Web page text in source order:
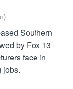
Southern
by Fox 13
face in
jobs.